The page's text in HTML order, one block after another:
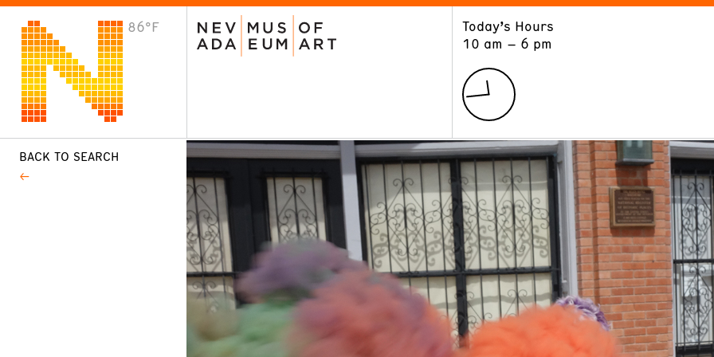
86°F
Today’s Hours
10 am – 6 pm
VISIT
Plan Your Visit
BACK TO SEARCH